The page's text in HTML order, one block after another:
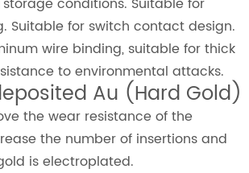
Suitable for switch contact design.
wire binding, suitable for thick
to environmental attacks.
Au (Hard Gold)
the wear resistance of the
the number of insertions and
is electroplated.